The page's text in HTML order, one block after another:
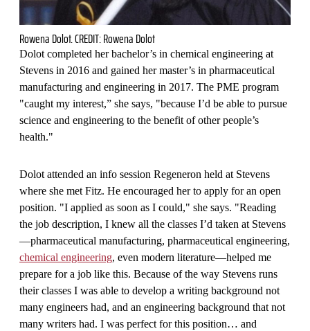
Rowena Dolot. CREDIT: Rowena Dolot
Dolot completed her bachelor’s in chemical engineering at
Stevens in 2016 and gained her master’s in pharmaceutical
manufacturing and engineering in 2017. The PME program
"caught my interest,” she says, "because I’d be able to pursue
science and engineering to the benefit of other people’s
health."
Dolot attended an info session Regeneron held at Stevens
where she met Fitz. He encouraged her to apply for an open
position. "I applied as soon as I could," she says. "Reading
the job description, I knew all the classes I’d taken at Stevens
—pharmaceutical manufacturing, pharmaceutical engineering,
chemical engineering, even modern literature—helped me
prepare for a job like this. Because of the way Stevens runs
their classes I was able to develop a writing background not
many engineers had, and an engineering background that not
many writers had. I was perfect for this position… and